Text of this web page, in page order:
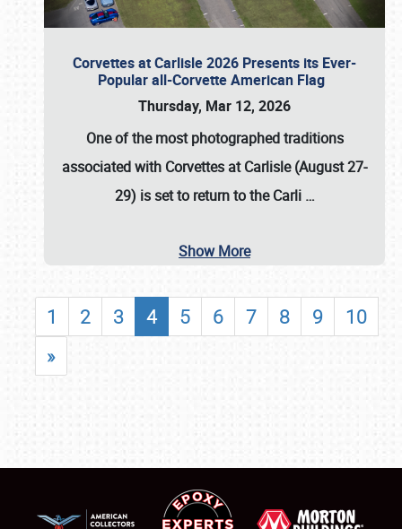
Corvettes at Carlisle 2026 Presents its Ever-
Popular all-Corvette American Flag
Thursday, Mar 12, 2026
One of the most photographed traditions
associated with Corvettes at Carlisle (August 27-
29) is set to return to theCarli …
Show More
1 2 3 4 5 6 7 8 9
10
»